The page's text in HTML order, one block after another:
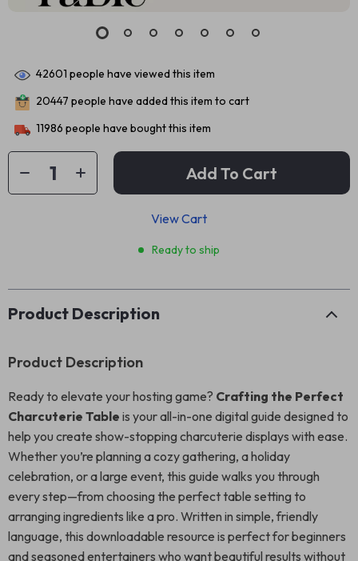
42601 people have viewed this item
20447 people have added this item to cart
11986 people have bought this item
Add To Cart
View Cart
Ready to ship
Product Description
Product Description
Ready to elevate your hosting game? Crafting the Perfect
Charcuterie Table is your all-in-one digital guide designed to
help you create show-stopping charcuterie displays with ease.
Whether you’re planning a cozy gathering, a holiday
celebration, or a large event, this guide walks you through
every step—from choosing the perfect table setting to
arranging ingredients like a pro. Written in simple, friendly
language, this downloadable resource is perfect for beginners
and seasoned entertainers who want beautiful results without